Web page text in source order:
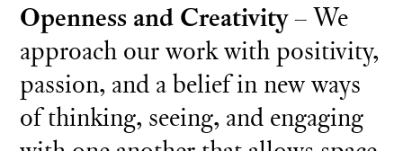
Openness and Creativity– We
approach our work with positivity,
passion, and a belief in new ways
of thinking, seeing, and engaging